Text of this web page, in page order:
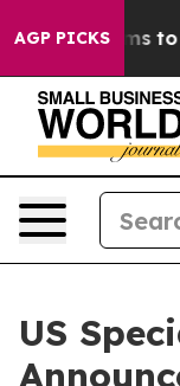
AGP PICKS
Harms to Youth
US